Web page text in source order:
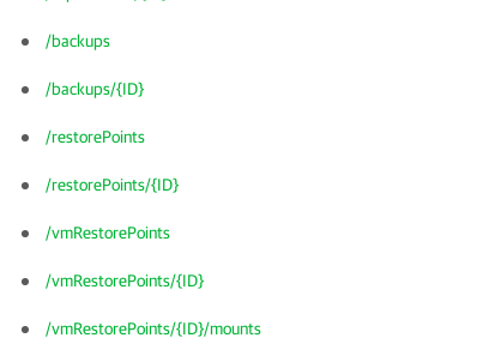
/backups
/backups/{ID}
/restorePoints
/restorePoints/{ID}
/vmRestorePoints
/vmRestorePoints/{ID}
/vmRestorePoints/{ID}/mounts